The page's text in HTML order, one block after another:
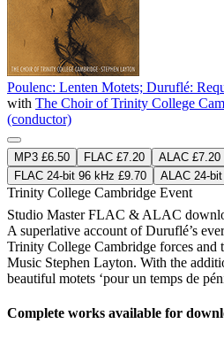
Poulenc: Lenten Motets; Duruflé:
with The Choir of Trinity College
(conductor)
MP3 £6.50 FLAC £7.20 ALAC £7.20
FLAC 24-bit 96 kHz £9.70
ALAC 24-
Trinity College Cambridge Event
Studio MasterFLAC & ALAC
A superlative account of Duruflé’s
Trinity College Cambridge forces
Music Stephen Layton. With the
beautiful motets ‘pour un temps de
Complete works available for